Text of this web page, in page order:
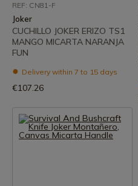
REF: CN81-F
Joker
CUCHILLO JOKER ERIZO TS1
MANGO MICARTA NARANJA
FUN
Delivery within 7 to 15 days
€107.26